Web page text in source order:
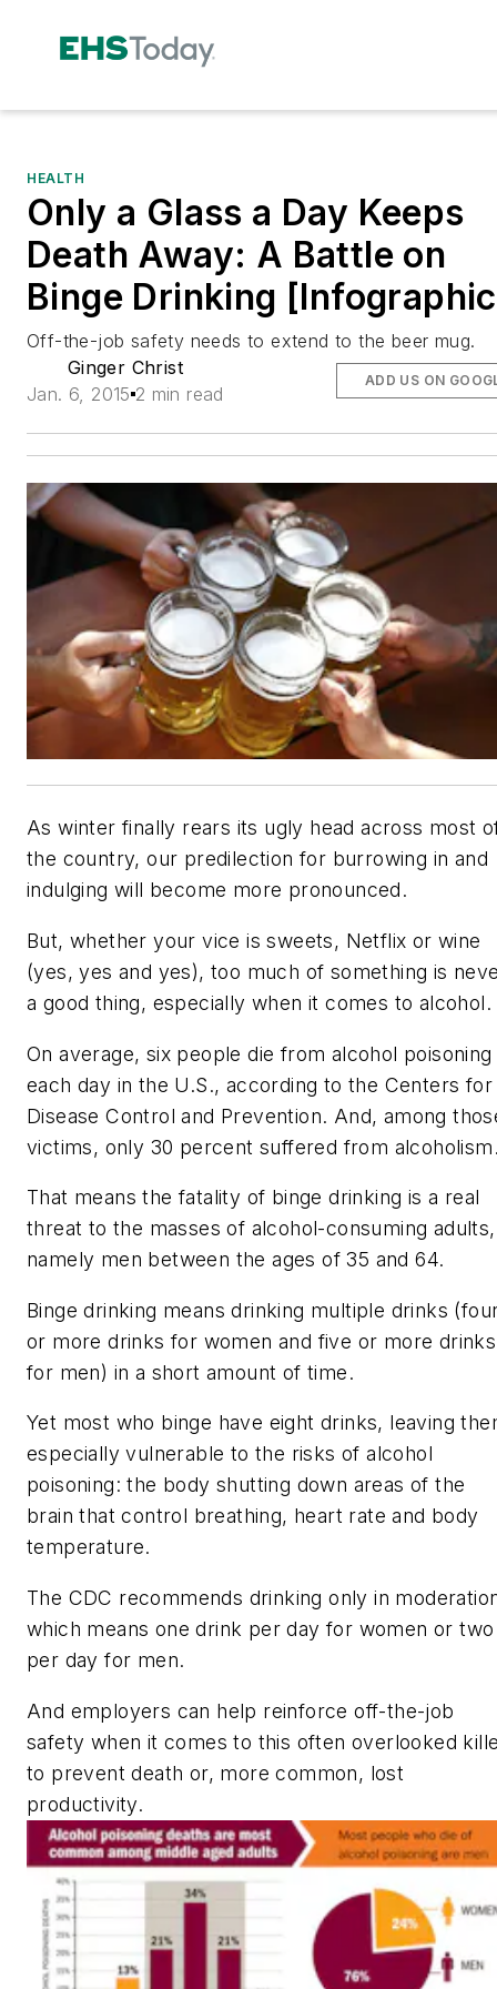
HEALTH
Only a Glass a Day Keeps
Death Away: A Battle on
Binge Drinking
Off-the-job safety needs to extend to the beer mug.
Ginger Christ
Jan. 6, 2015 2 min read
ADD US ON
As winter finally rears its ugly head across most
the country, our predilection for burrowing in and
indulging will become more pronounced.
But, whether your vice is sweets, Netflix or wine
(yes, yes and yes), too much of something is
a good thing, especially when it comes to alcohol.
On average, six people die from alcohol poisoning
each day in the U.S., according to the Centers for
Disease Control and Prevention. And, among
victims, only 30 percent suffered from
That means the fatality of binge drinking is a real
threat to the masses of alcohol-consuming adults,
namely men between the ages of 35 and 64.
Binge drinking means drinking multiple drinks
or more drinks for women and five or more drinks
for men) in a short amount of time.
Yet most who binge have eight drinks, leaving
especially vulnerable to the risks of alcohol
poisoning: the body shutting down areas of the
brain that control breathing, heart rate and body
temperature.
The CDC recommends drinking only in
which means one drink per day for women or two
per day for men.
And employers can help reinforce off-the-job
safety when it comes to this often overlooked
to prevent death or, more common, lost
productivity.